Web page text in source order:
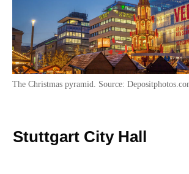
The Christmas pyramid. Source:
Stuttgart City Hall